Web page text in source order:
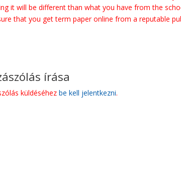
it will be different than what you have from the
that you get term paper online from a reputable
írása
küldéséhezbe kell jelentkezni.